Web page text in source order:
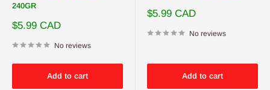
240GR
Sale
$5.99 CAD
No reviews
Add to cart
Sale
$5.99 CAD
No reviews
Add to cart